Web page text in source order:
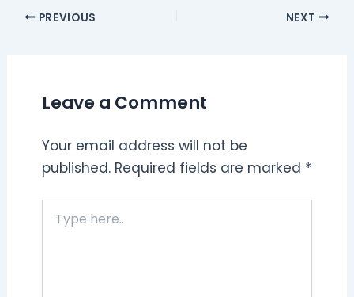
PREVIOUS NEXT
Leave a Comment
Your email address will not be
published. Required fields are marked *
here..